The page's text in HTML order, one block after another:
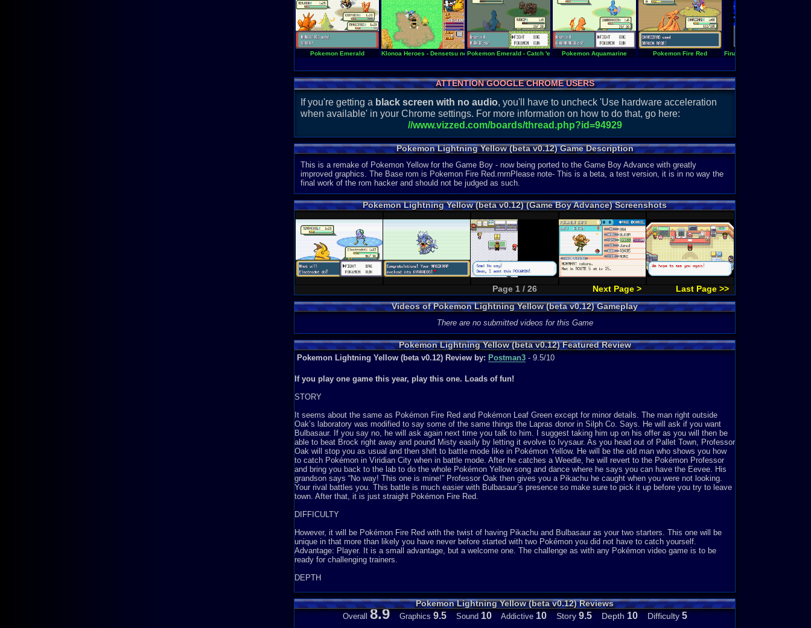
Pokemon Emerald Klonoa Heroes - Densetsu no Star MedalPokemon Emerald - Catch 'em All!Pokemon Aquamarine Pokemon Fire Red Final Fantasy II -is- Easy
ATTENTION GOOGLE CHROME USERS
If you're getting a black screen with no audio, you'll have to uncheck 'Use hardware acceleration
when available' in your Chrome settings. For more information on how to do that, go here:
//www.vizzed.com/boards/thread.php?id=94929
Pokemon Lightning Yellow (beta v0.12) Game Description
This is a remake of Pokemon Yellow for the Game Boy - now being ported to the Game Boy Advance with greatly
improved graphics. The Base rom is Pokemon Fire Red.rnrnPlease note- This is a beta, a test version, it is in no way the
final work of the rom hacker and should not be judged as such.
Pokemon Lightning Yellow (beta v0.12) (Game Boy Advance) Screenshots
Page 1 / 26 Next Page >
Last Page >>
Videos of Pokemon Lightning Yellow (beta v0.12) Gameplay
There are no submitted videos for this Game
Pokemon Lightning Yellow (beta v0.12) Featured Review
Pokemon Lightning Yellow (beta v0.12) Review by: Postman3 - 9.5/10
If you play one game this year, play this one. Loads of fun!
STORY
It seems about the same as Pokémon Fire Red and Pokémon Leaf Green except for minor details. The man right outside
Oak’s laboratory was modified to say some of the same things the Lapras donor in Silph Co. Says. He will ask if you want
Bulbasaur. If you say no, he will ask again next time you talk to him. I suggest taking him up on his offer as you will then be
able to beat Brock right away and pound Misty easily by letting it evolve to Ivysaur. As you head out of Pallet Town, Professor
Oak will stop you as usual and then shift to battle mode like in Pokémon Yellow. He will be the old man who shows you how
to catch Pokémon in Viridian City when in battle mode. After he catches a Weedle, he will revert to the Pokémon Professor
and bring you back to the lab to do the whole Pokémon Yellow song and dance where he says you can have the Eevee. His
grandson says “No way! This one is mine!” Professor Oak then gives you a Pikachu he caught when you were not looking.
Your rival battles you. This battle is much easier with Bulbasaur’s presence so make sure to pick it up before you try to leave
town. After that, it is just straight Pokémon Fire Red.
DIFFICULTY
However, it will be Pokémon Fire Red with the twist of having Pikachu and Bulbasaur as your two starters. This one will be
unique in that more than likely you have never before started with two Pokémon you did not have to catch yourself.
Advantage: Player. It is a small advantage, but a welcome one. The challenge as with any Pokémon video game is to be
ready for challenging trainers.
DEPTH
difficult in the programming department. Unlike that game, you can probably evolve your Pikachu any time you like. Although I
never tried it, I think Pikachu from Pokémon Yellow could learn Surf. That could be true for this one too. This game offers
just a bit more than Pokémon Fire Red.
Pokemon Lightning Yellow (beta v0.12) Reviews
Overall 8.9Graphics 9.5Sound 10Addictive 10 Story 9.5 Depth 10 Difficulty 5